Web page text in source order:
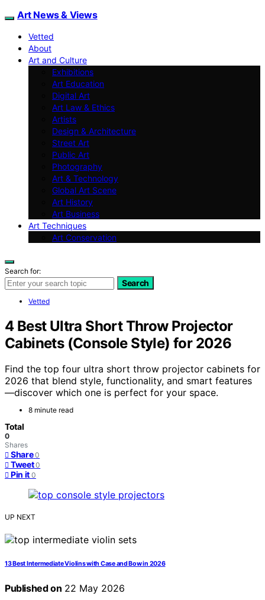
Art News & Views
Vetted
About
Art and Culture
Exhibitions
Art Education
Digital Art
Art Law & Ethics
Artists
Design & Architecture
Street Art
Public Art
Photography
Art & Technology
Global Art Scene
Art History
Art Business
Art Techniques
Art Conservation
Search for:
Search
Vetted
4 Best Ultra Short Throw Projector
Cabinets (Console Style) for 2026
Find the top four ultra short throw projector cabinets for
2026 that blend style, functionality, and smart features
—discover which one is perfect for your space.
8 minute read
Total
0
Shares
Share 0
Tweet 0
Pin it 0
UP NEXT
13 Best Intermediate Violins with Case and Bow in 2026
Published on 22 May 2026